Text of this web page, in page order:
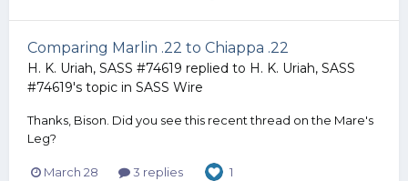
Comparing Marlin .22 to Chiappa .22
H. K. Uriah, SASS #74619 replied to H. K. Uriah, SASS
#74619's topic in SASS Wire
Thanks, Bison. Did you see this recent thread on the Mare's
Leg?
March 28 3 replies 1